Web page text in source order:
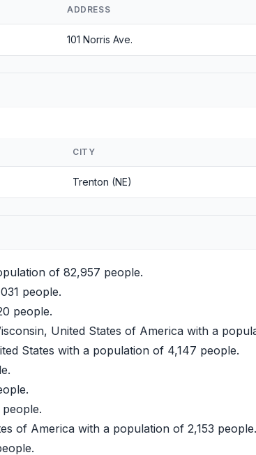
ADDRESS
101 Norris Ave.
CITY
Trenton (NE)
of 82,957 people.
people.
people.
United States of America with a
States with a population of 4,147 people.
of America with a population of 2,153 people.